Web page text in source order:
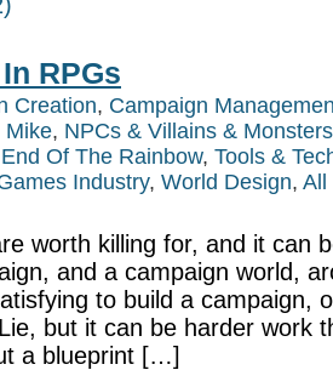
RPGs
Creation, Campaign
Mike, NPCs & Villains & Monsters
Of The Rainbow, Tools &
Industry, World Design, All
worth killing for, and it can
and a campaign world,
to build a campaign,
but it can be harder work
a blueprint […]